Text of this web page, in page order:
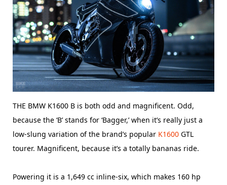
THE BMW K1600 B is both odd and magnificent. Odd,
because the ‘B’ stands for ‘Bagger,’ when it’s really just a
low-slung variation of the brand’s popular K1600GTL
tourer. Magnificent, because it’s a totally bananas ride.
Powering it is a 1,649 cc inline-six, which makes 160 hp